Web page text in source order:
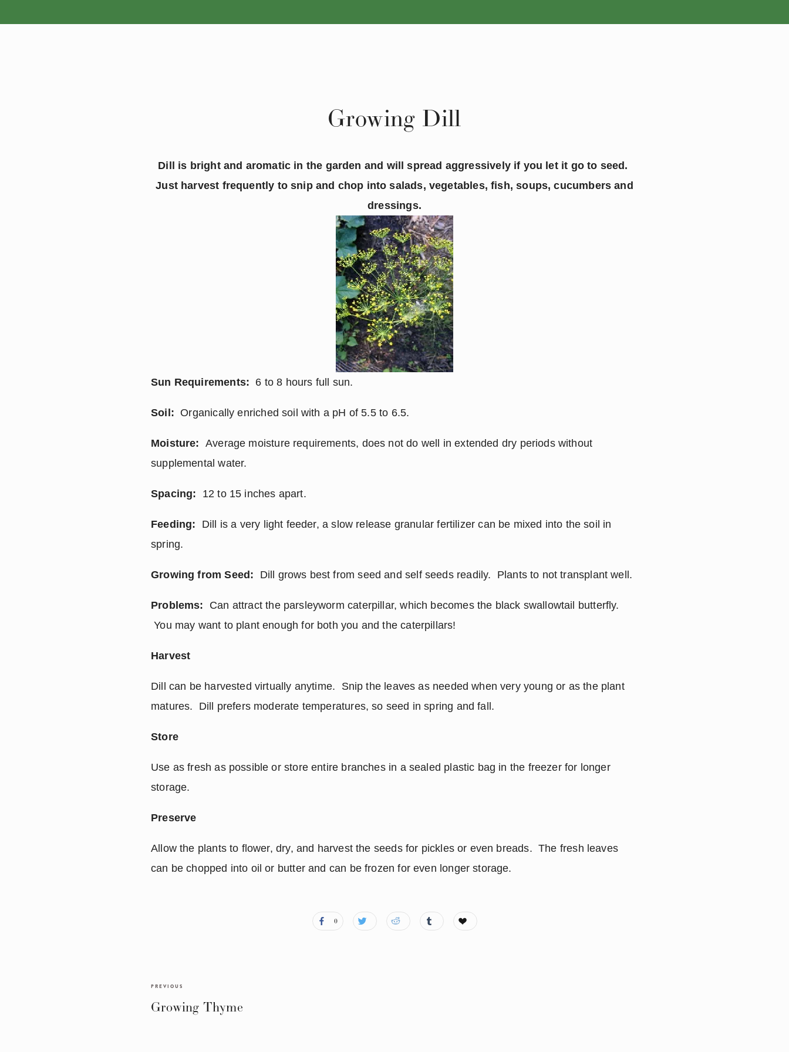
Growing Dill
Dill is bright and aromatic in the garden and will spread aggressively if you let it go to seed.
Just harvest frequently to snip and chop into salads, vegetables, fish, soups, cucumbers and
dressings.
Sun Requirements: 6 to 8 hours full sun.
Soil: Organically enriched soil with a pH of 5.5 to 6.5.
Moisture: Average moisture requirements, does not do well in extended dry periods without
supplemental water.
Spacing: 12 to 15 inches apart.
Feeding: Dill is a very light feeder, a slow release granular fertilizer can be mixed into the soil in
spring.
Growing from Seed: Dill grows best from seed and self seeds readily.  Plants to not transplant well.
Problems: Can attract the parsleyworm caterpillar, which becomes the black swallowtail butterfly.
You may want to plant enough for both you and the caterpillars!
Harvest
Dill can be harvested virtually anytime.  Snip the leaves as needed when very young or as the plant
matures.  Dill prefers moderate temperatures, so seed in spring and fall.
Store
Use as fresh as possible or store entire branches in a sealed plastic bag in the freezer for longer
storage.
Preserve
Allow the plants to flower, dry, and harvest the seeds for pickles or even breads.  The fresh leaves
can be chopped into oil or butter and can be frozen for even longer storage.
0
PREVIOUS
Growing Thyme